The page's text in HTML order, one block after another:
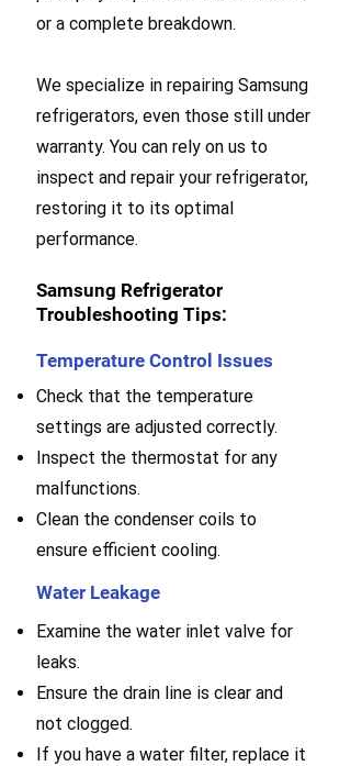
or a complete breakdown.
We specialize in repairing Samsung
refrigerators, even those still under
warranty. You can rely on us to
inspect and repair your refrigerator,
restoring it to its optimal
performance.
Samsung Refrigerator
Troubleshooting Tips:
Temperature Control Issues
Check that the temperature
settings are adjusted correctly.
Inspect the thermostat for any
malfunctions.
Clean the condenser coils to
ensure efficient cooling.
Water Leakage
Examine the water inlet valve for
leaks.
Ensure the drain line is clear and
not clogged.
If you have a water filter, replace it